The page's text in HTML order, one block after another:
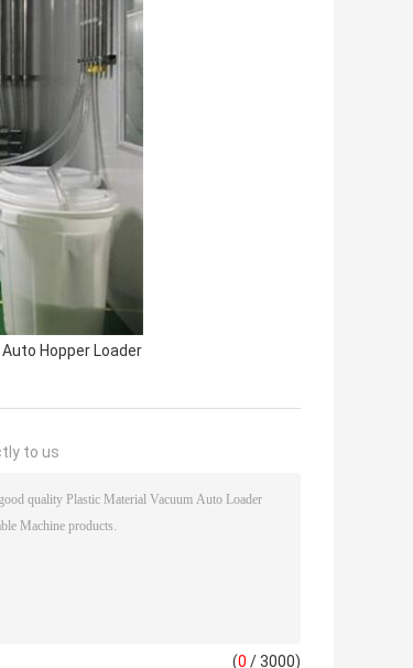
Hopper Loader
to us
(0 / 3000)